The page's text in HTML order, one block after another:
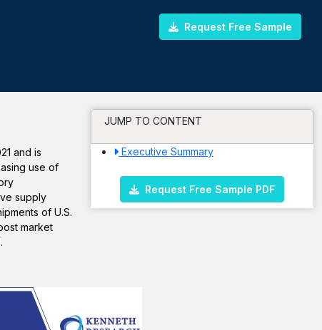
Request Free Sample
and is
use of
supply
of U.S.
market
JUMP TO CONTENT
Executive Summary
Request Free Sample PDF